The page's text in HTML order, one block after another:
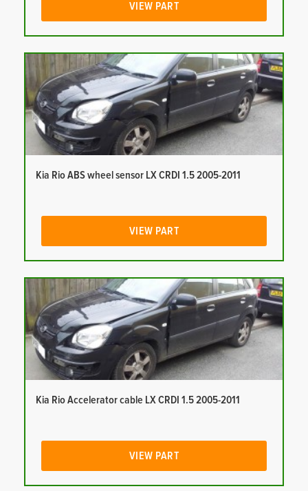
VIEW PART
Kia Rio ABS wheel sensor LX CRDI 1.5 2005-2011
VIEW PART
Kia Rio Accelerator cable LX CRDI 1.5 2005-2011
VIEW PART